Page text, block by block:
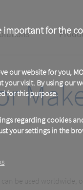
important for the
our website for you,
visit. By using our
for this purpose.
regarding cookies
your settings in the
be used worldwide,